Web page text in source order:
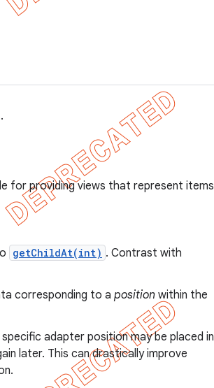
for providing views that represent items
getChildAt(int) . Contrast with
corresponding to a position within the
adapter position may be placed in
later. This can drastically improve